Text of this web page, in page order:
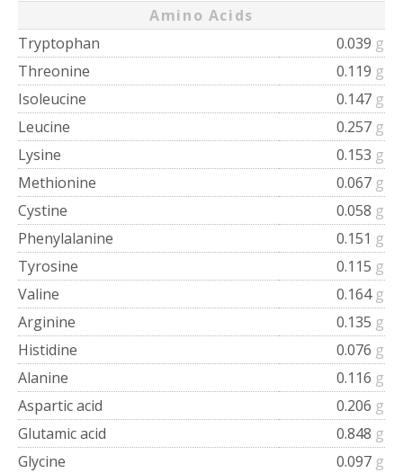
Amino Acids
Tryptophan
0.039 g
Threonine
0.119 g
Isoleucine
0.147 g
Leucine
0.257 g
Lysine
0.153 g
Methionine
0.067 g
Cystine
0.058 g
Phenylalanine
0.151 g
Tyrosine
0.115 g
Valine
0.164 g
Arginine
0.135 g
Histidine
0.076 g
Alanine
0.116 g
Aspartic acid
0.206 g
Glutamic acid
0.848 g
Glycine
0.097 g